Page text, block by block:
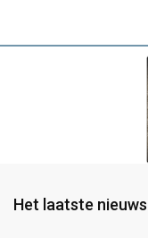
Het laatste